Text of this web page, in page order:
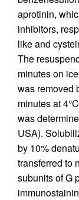
aprotinin,
inhibitors,
like and
The
minutes on
was removed
minutes at
was
USA).
by 10%
transferred to
subunits of G